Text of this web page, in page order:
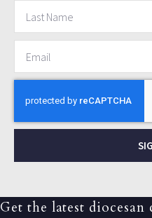
Get the latest